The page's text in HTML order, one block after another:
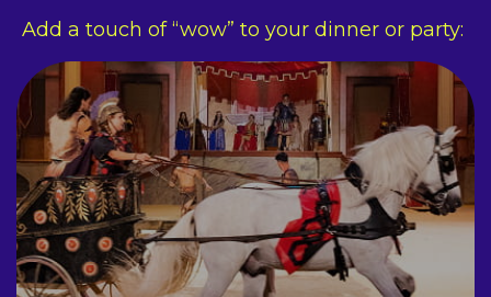
Add a touch of “wow” to your dinner or party:
SHOWS
THE MEASURE
Aerial acrobats, stunt
performers, jugglers and
dancers.